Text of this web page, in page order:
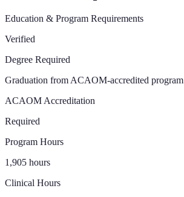
Education & Program Requirements
Verified
Degree Required
Graduation from ACAOM-accredited program
ACAOM Accreditation
Required
Program Hours
1,905 hours
Clinical Hours